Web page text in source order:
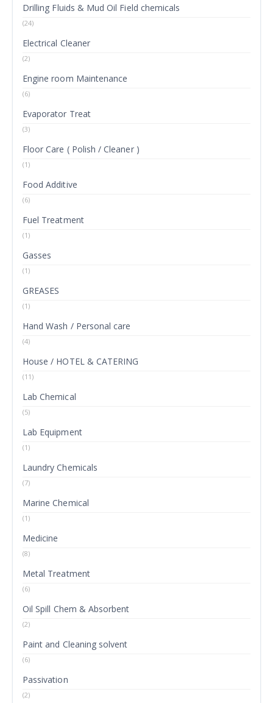
Drilling Fluids & Mud Oil Field chemicals
(24)
Electrical Cleaner
(2)
Engine room Maintenance
(6)
Evaporator Treat
(3)
Floor Care ( Polish / Cleaner )
(1)
Food Additive
(6)
Fuel Treatment
(1)
Gasses
(1)
GREASES
(1)
Hand Wash / Personal care
(4)
House / HOTEL & CATERING
(11)
Lab Chemical
(5)
Lab Equipment
(1)
Laundry Chemicals
(7)
Marine Chemical
(1)
Medicine
(8)
Metal Treatment
(6)
Oil Spill Chem & Absorbent
(2)
Paint and Cleaning solvent
(6)
Passivation
(2)